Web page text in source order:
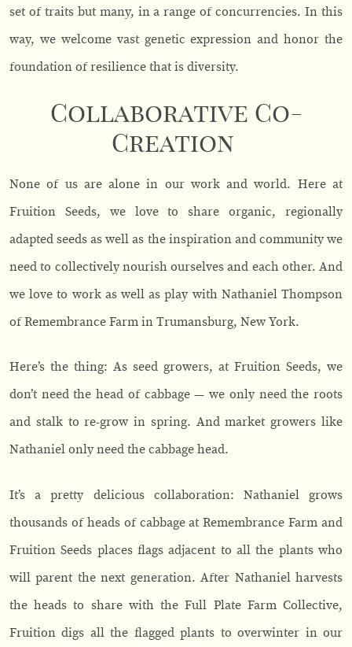
set of traits but many, in a range of concurrencies. In this
way, we welcome vast genetic expression and honor the
foundation of resilience that is diversity.
Collaborative Co-
Creation
None of us are alone in our work and world. Here at
Fruition Seeds, we love to share organic, regionally
adapted seeds as well as the inspiration and community we
need to collectively nourish ourselves and each other. And
we love to work as well as play with Nathaniel Thompson
of Remembrance Farm in Trumansburg, New York.
Here’s the thing: As seed growers, at Fruition Seeds, we
don’t need the head of cabbage — we only need the roots
and stalk to re-grow in spring. And market growers like
Nathaniel only need the cabbage head.
It’s a pretty delicious collaboration: Nathaniel grows
thousands of heads of cabbage at Remembrance Farm and
Fruition Seeds places flags adjacent to all the plants who
will parent the next generation. After Nathaniel harvests
the heads to share with the Full Plate Farm Collective,
Fruition digs all the flagged plants to overwinter in our